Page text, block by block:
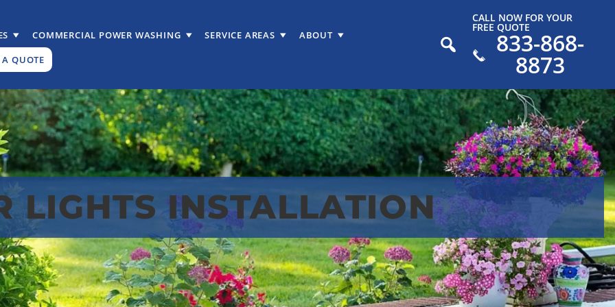
CALL NOW FOR YOUR
FREE QUOTE
833-868-
8873
COMMERCIAL POWER WASHING SERVICE AREAS
ABOUT
A QUOTE
LIGHTS INSTALLATION